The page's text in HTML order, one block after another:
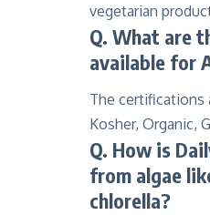
vegetarian
Q. What are
available for
The certifications
Kosher, Organic,
Q. How is
from algae
chlorella?